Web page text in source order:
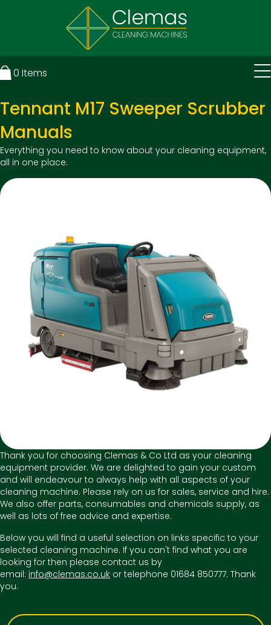
0 Items
Tennant M17 Sweeper Scrubber
Manuals
Everything you need to know about your cleaning equipment,
all in one place.
Thank you for choosing Clemas & Co Ltd as your cleaning
equipment provider. We are delighted to gain your custom
and will endeavour to always help with all aspects of your
cleaning machine. Please rely on us for sales, service and hire.
We also offer parts, consumables and chemicals supply, as
well as lots of free advice and expertise.
Below you will find a useful selection on links specific to your
selected cleaning machine. If you can't find what you are
looking for then please contact us by
email: info@clemas.co.uk or telephone 01684 850777. Thank
you.